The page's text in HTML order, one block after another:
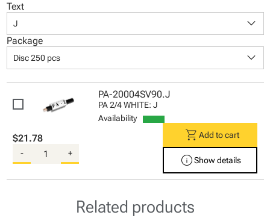
Text
J keyboard_arrow_down
Package
Disc 250 pcs keyboard_arrow_down
PA-20004SV90.J
PA 2/4 WHITE: J
Availability
$21.78
- +
shopping_cart Add to cart
infoShow details
Related products